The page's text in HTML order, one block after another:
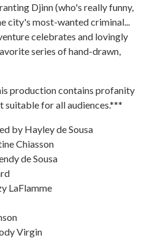
Djinn (who's really funny,
city's most-wanted criminal...
celebrates and lovingly
series of hand-drawn,
production contains profanity
suitable for all audiences.***
by Hayley de Sousa
Chiasson
de Sousa
LaFlamme
Virgin